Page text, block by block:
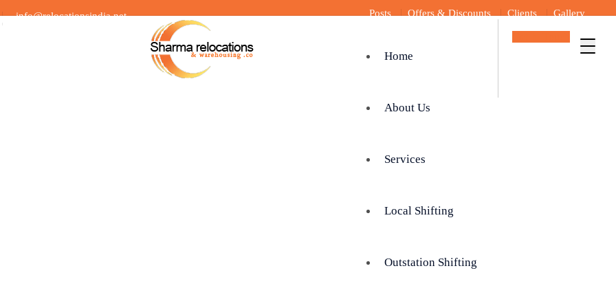
info@relocationsindia.net Posts Offers & Discounts Clients Gallery
Home
About Us
Services
Local Shifting
Outstation Shifting